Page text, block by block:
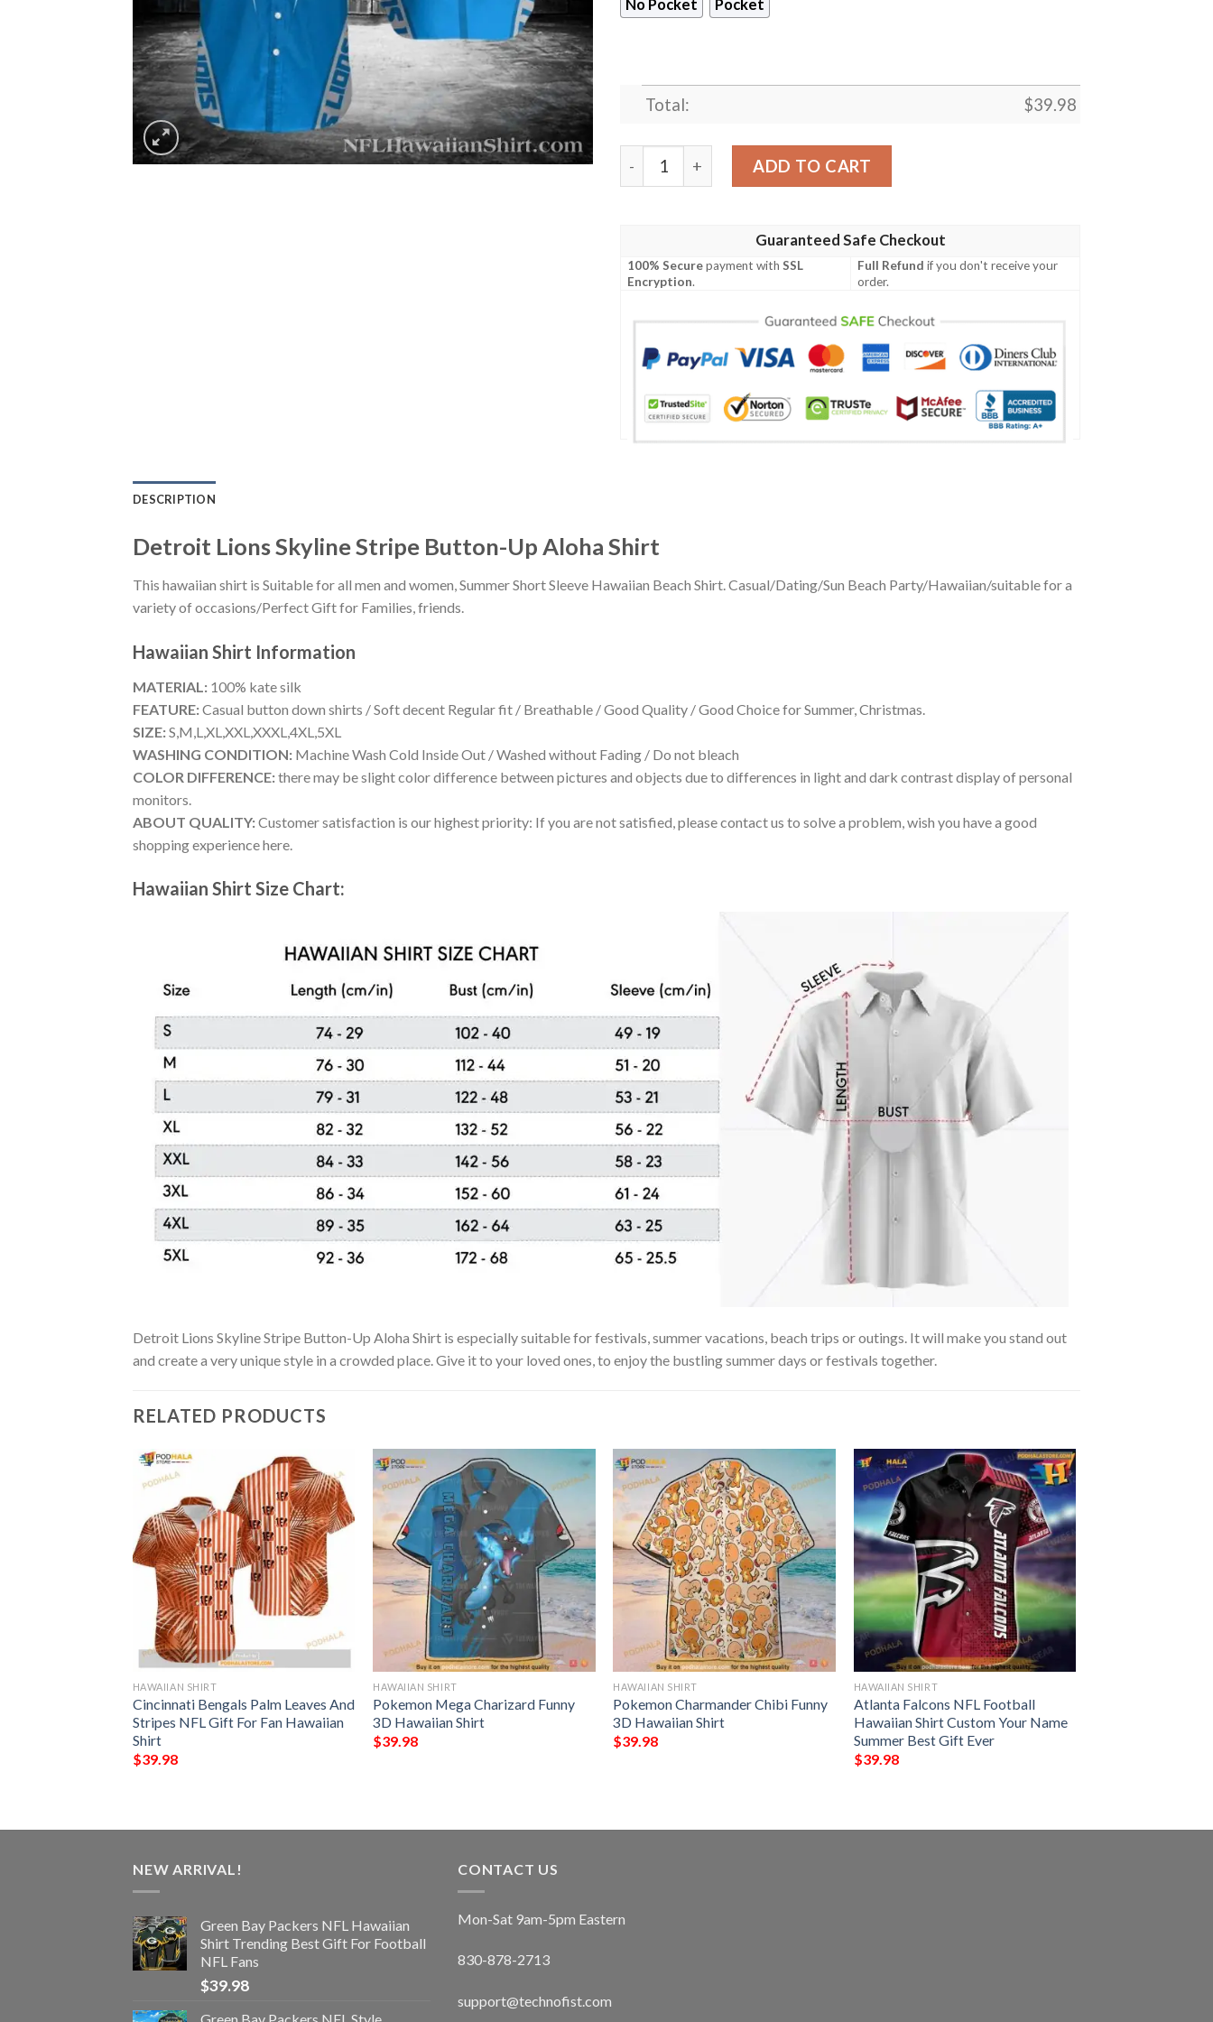
No Pocket Pocket
Total: $39.98
Detroit Lions Skyline Stripe Button-Up Aloha Shirt quantity
ADD TO CART
Guaranteed Safe Checkout
100% Securepayment withSSL
Encryption.
Full Refund if you don't receive your
order.
DESCRIPTION
Detroit Lions Skyline Stripe Button-Up Aloha Shirt
This hawaiian shirt is Suitable for all men and women, Summer Short Sleeve Hawaiian Beach Shirt. Casual/Dating/Sun Beach Party/Hawaiian/suitable for a
variety of occasions/Perfect Gift for Families, friends.
Hawaiian Shirt Information
MATERIAL: 100% kate silk
FEATURE:Casual button down shirts / Soft decent Regular fit / Breathable / Good Quality / Good Choice for Summer, Christmas.
SIZE:S,M,L,XL,XXL,XXXL,4XL,5XL
WASHING CONDITION: Machine Wash Cold Inside Out / Washed without Fading / Do not bleach
COLOR DIFFERENCE:there may be slight color difference between pictures and objects due to differences in light and dark contrast display of personal
monitors.
ABOUT QUALITY:Customer satisfaction is our highest priority: If you are not satisfied, please contact us to solve a problem, wish you have a good
shopping experience here.
Hawaiian Shirt Size Chart:
Detroit Lions Skyline Stripe Button-Up Aloha Shirt is especially suitable for festivals, summer vacations, beach trips or outings. It will make you stand out
and create a very unique style in a crowded place. Give it to your loved ones, to enjoy the bustling summer days or festivals together.
RELATED PRODUCTS
HAWAIIAN SHIRT
Cincinnati Bengals Palm Leaves And
Stripes NFL Gift For Fan Hawaiian
Shirt
$39.98
HAWAIIAN SHIRT
Pokemon Mega Charizard Funny
3D Hawaiian Shirt
$39.98
HAWAIIAN SHIRT
Pokemon Charmander Chibi Funny
3D Hawaiian Shirt
$39.98
HAWAIIAN SHIRT
Atlanta Falcons NFL Football
Hawaiian Shirt Custom Your Name
Summer Best Gift Ever
$39.98
NEW ARRIVAL!
Green Bay Packers NFL Hawaiian
Shirt Trending Best Gift For Football
NFL Fans
$39.98
Green Bay Packers NFL Style
CONTACT US
Mon-Sat 9am-5pm Eastern
830-878-2713
support@technofist.com